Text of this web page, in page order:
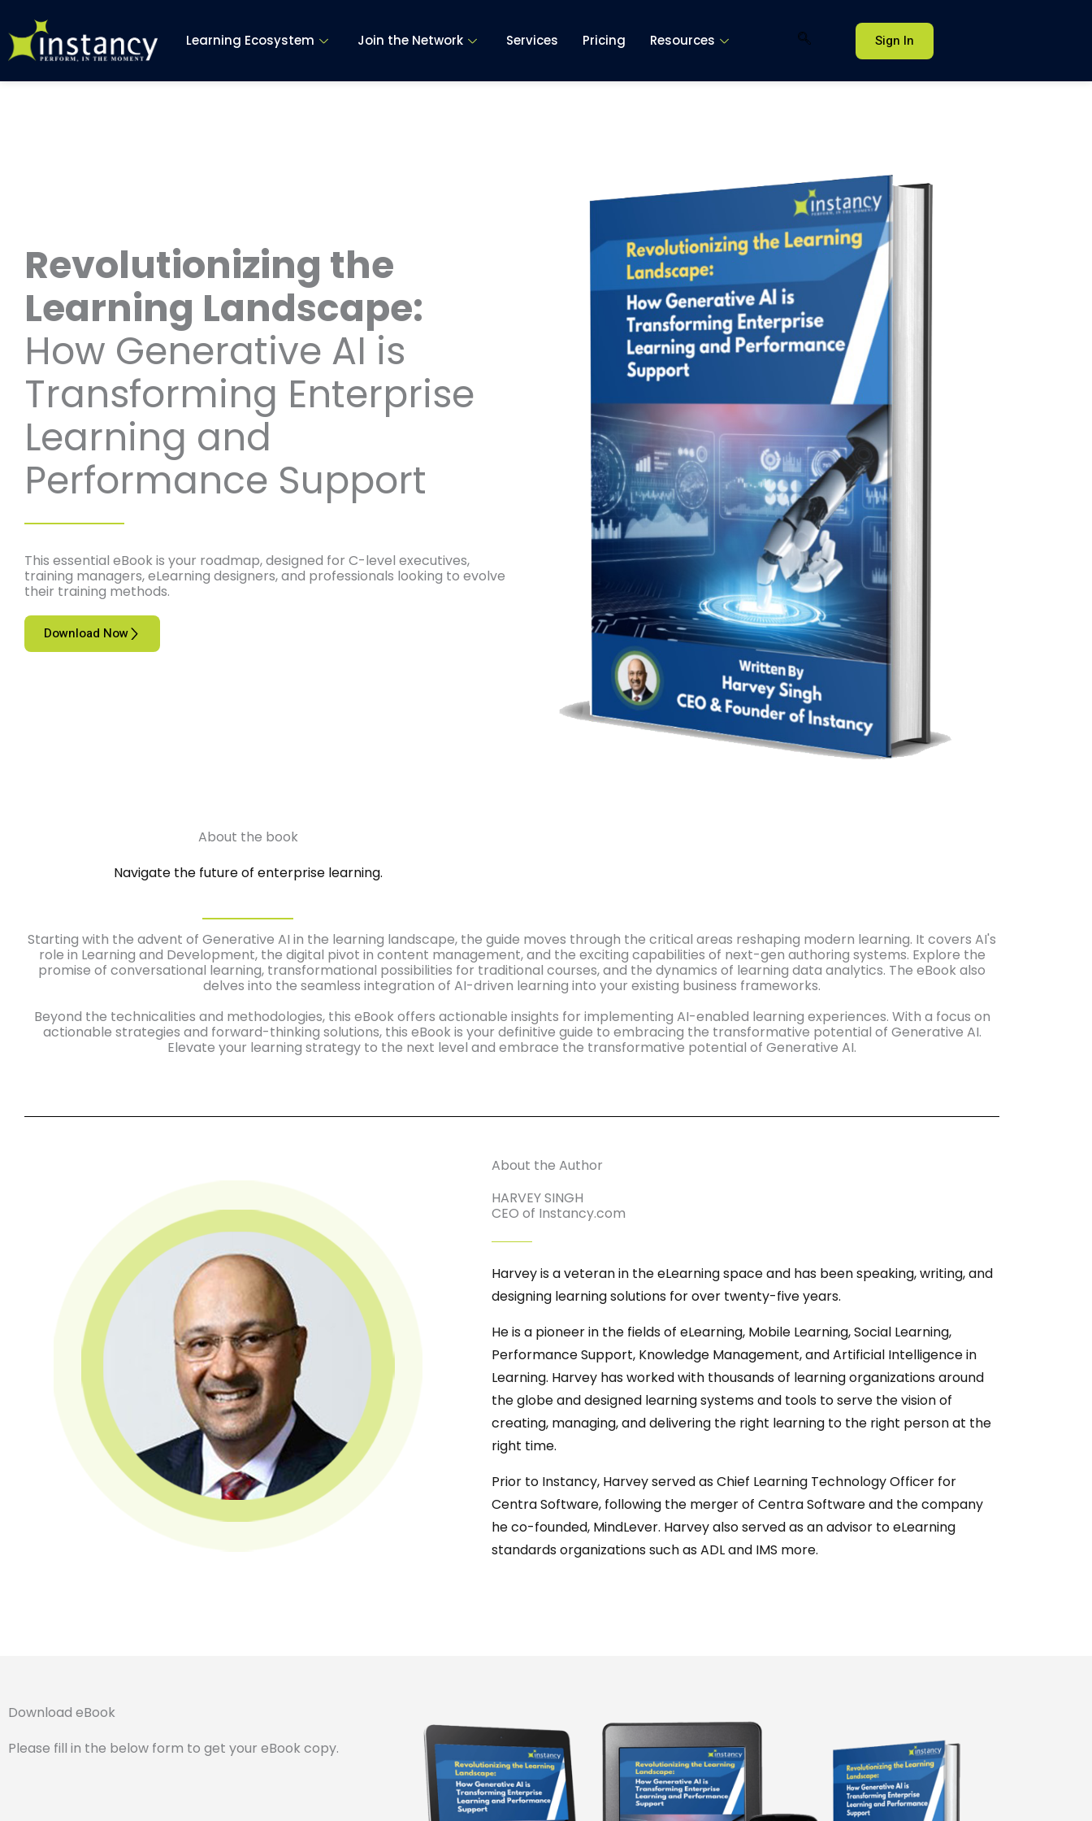
to
content
Learning Ecosystem Join the Network Services Pricing Resources Sign In
Revolutionizing the
Learning Landscape:
How Generative AI is
Transforming Enterprise
Learning and
Performance Support
This essential eBook is your roadmap, designed for C-level executives,
training managers, eLearning designers, and professionals looking to evolve
their training methods.
Download Now
About the book
Navigate the future of enterprise learning.
Starting with the advent of Generative AI in the learning landscape, the guide moves through the critical areas reshaping modern learning. It covers AI's
role in Learning and Development, the digital pivot in content management, and the exciting capabilities of next-gen authoring systems. Explore the
promise of conversational learning, transformational possibilities for traditional courses, and the dynamics of learning data analytics. The eBook also
delves into the seamless integration of AI-driven learning into your existing business frameworks.
Beyond the technicalities and methodologies, this eBook offers actionable insights for implementing AI-enabled learning experiences. With a focus on
actionable strategies and forward-thinking solutions, this eBook is your definitive guide to embracing the transformative potential of Generative AI.
Elevate your learning strategy to the next level and embrace the transformative potential of Generative AI.
About the Author
HARVEY SINGH
CEO of Instancy.com
Harvey is a veteran in the eLearning space and has been speaking, writing, and
designing learning solutions for over twenty-five years.
He is a pioneer in the fields of eLearning, Mobile Learning, Social Learning,
Performance Support, Knowledge Management, and Artificial Intelligence in
Learning. Harvey has worked with thousands of learning organizations around
the globe and designed learning systems and tools to serve the vision of
creating, managing, and delivering the right learning to the right person at the
right time.
Prior to Instancy, Harvey served as Chief Learning Technology Officer for
Centra Software, following the merger of Centra Software and the company
he co-founded, MindLever. Harvey also served as an advisor to eLearning
standards organizations such as ADL and IMS more.
Download eBook
Please fill in the below form to get your eBook copy.